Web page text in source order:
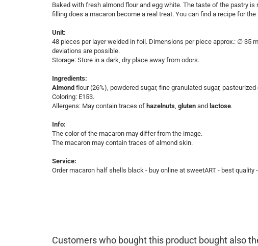
Baked with fresh almond flour and egg white. The taste of the pastry
filling does a macaron become a real treat. You can find a recipe for
Unit:
​48 pieces per layer welded in foil. ​Dimensions per piece approx.: ∅ 35
deviations are possible.
Storage: Store in a dark, dry place away from odors.
Ingredients:
Almond flour (26%), powdered sugar, fine granulated sugar, pasteurized
Coloring: E153.
Allergens: May contain traces of hazelnuts, gluten and lactose.
Info:
The color of the macaron may differ from the image.
The macaron may contain traces of almond skin.
Service:
​Order macaron half shells black - buy online at sweetART - best
Customers who bought this product bought also